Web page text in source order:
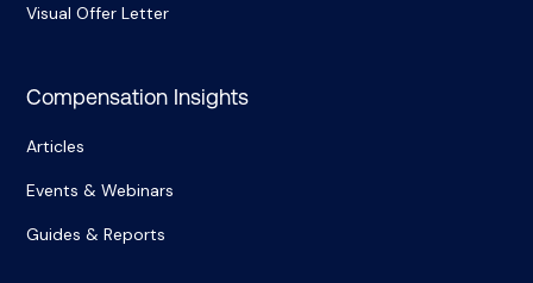
Visual Offer Letter
Compensation Insights
Articles
Events & Webinars
Guides & Reports